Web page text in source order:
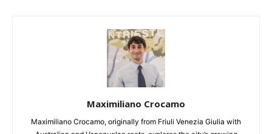
Maximiliano Crocamo
Maximiliano Crocamo, originally from Friuli Venezia Giulia with